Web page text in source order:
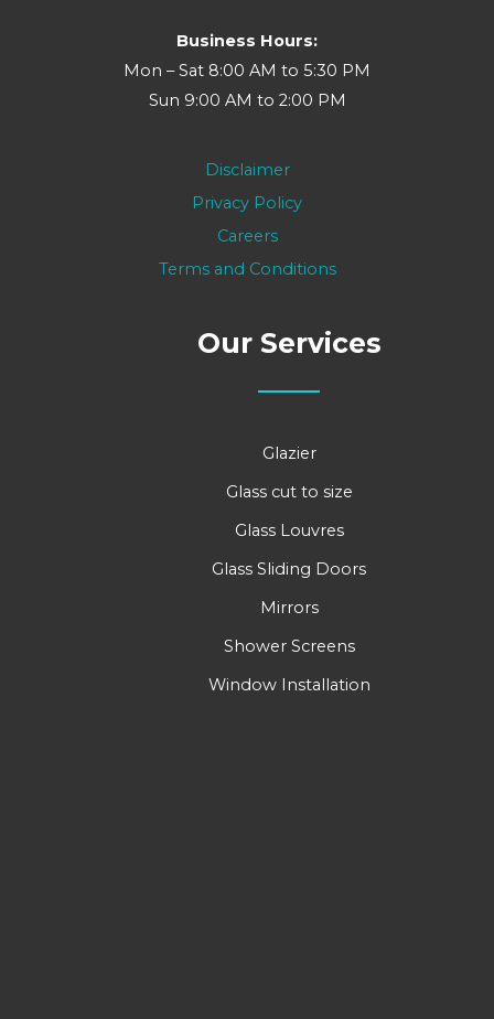
Business Hours:
Mon – Sat 8:00 AM to 5:30 PM
Sun 9:00 AM to 2:00 PM
Disclaimer
Privacy Policy
Careers
Terms and Conditions
Our Services
Glazier
Glass cut to size
Glass Louvres
Glass Sliding Doors
Mirrors
Shower Screens
Window Installation